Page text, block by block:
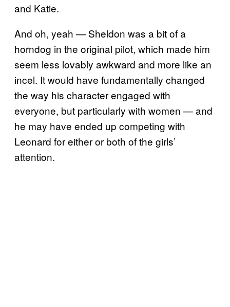
and Katie.
And oh, yeah — Sheldon was a bit of a
horndog in the original pilot, which made him
seem less lovably awkward and more like an
incel. It would have fundamentally changed
the way his character engaged with
everyone, but particularly with women — and
he may have ended up competing with
Leonard for either or both of the girls’
attention.